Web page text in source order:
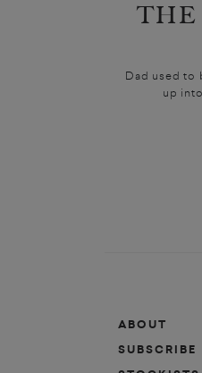
THE
Dad used to
up
ABOUT
SUBSCRIBE